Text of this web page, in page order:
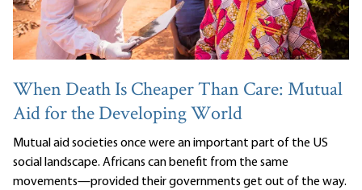
When Death Is Cheaper Than Care: Mutual
Aid for the Developing World
Mutual aid societies once were an important part of the US
social landscape. Africans can benefit from the same
movements—provided their governments get out of the way.